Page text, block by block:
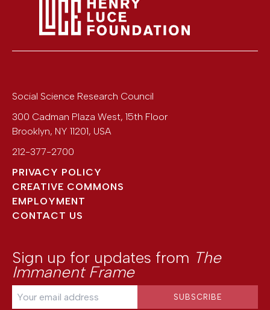
Social Science Research Council
300 Cadman Plaza West, 15th Floor
Brooklyn, NY 11201, USA
212-377-2700
PRIVACY POLICY
CREATIVE COMMONS
EMPLOYMENT
CONTACT US
Sign up for updates from The
Immanent Frame